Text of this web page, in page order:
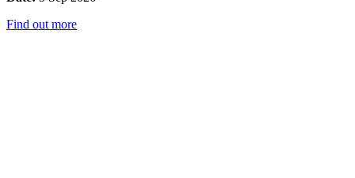
Find out more